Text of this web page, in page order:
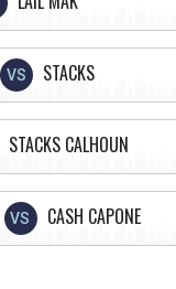
VS STACKS
STACKS CALHOUN
VS CASH CAPONE